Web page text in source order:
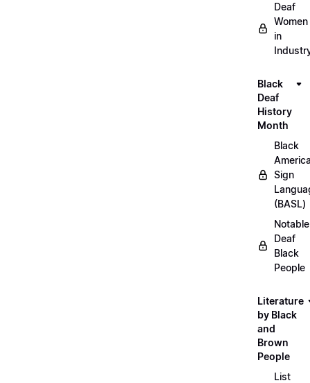
Deaf
Women
in
Black
Deaf
History
Month
Black
Sign
(BASL)
Notable
Deaf
Black
People
Literature
by Black
and
Brown
People
List